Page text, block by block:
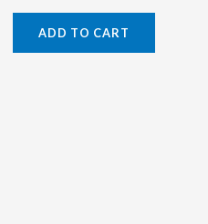
Rated
5
ADD TO CART